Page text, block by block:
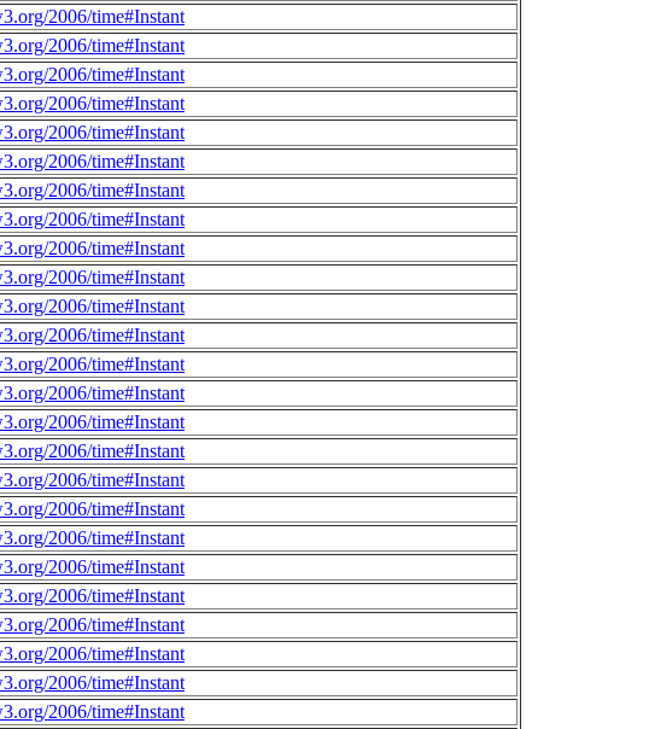
2006/time#Instant
2006/time#Instant
2006/time#Instant
2006/time#Instant
2006/time#Instant
2006/time#Instant
2006/time#Instant
2006/time#Instant
2006/time#Instant
2006/time#Instant
2006/time#Instant
2006/time#Instant
2006/time#Instant
2006/time#Instant
2006/time#Instant
2006/time#Instant
2006/time#Instant
2006/time#Instant
2006/time#Instant
2006/time#Instant
2006/time#Instant
2006/time#Instant
2006/time#Instant
2006/time#Instant
2006/time#Instant